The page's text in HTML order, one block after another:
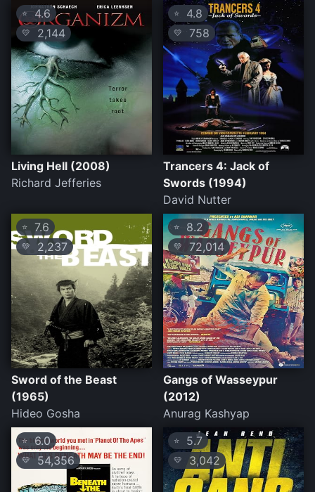
⭐ 4.6
💛 2,144
Living Hell (2008)
Richard Jefferies
⭐ 4.8
💛 758
Trancers 4: Jack of
Swords (1994)
David Nutter
⭐ 7.6
💛 2,237
Sword of the Beast
(1965)
Hideo Gosha
⭐ 8.2
💛 72,014
Gangs of Wasseypur
(2012)
Anurag Kashyap
⭐ 6.0
💛 54,356
⭐ 5.7
💛 3,042